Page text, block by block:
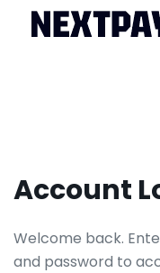
Account
Welcome back.
and password to